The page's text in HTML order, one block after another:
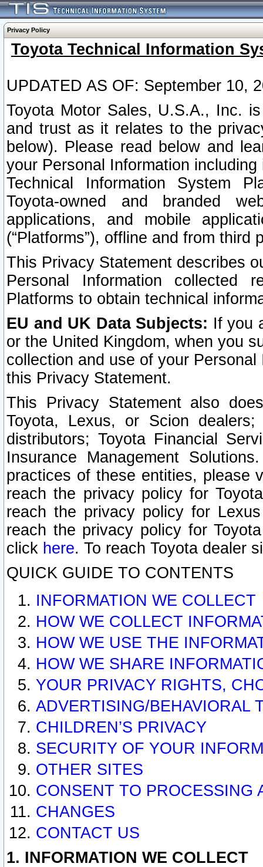
Privacy Policy
Toyota Technical Information
UPDATED AS OF: September 10,
Toyota Motor Sales, U.S.A., Inc.
and trust as it relates to the
below). Please read below and
your Personal Information
Technical Information System
Toyota-owned and branded
applications, and mobile
(“Platforms”), offline and from third
This Privacy Statement describes
Personal Information collected
Platforms to obtain technical
EU and UK Data Subjects: If you
or the United Kingdom, when you
collection and use of your
this Privacy Statement.
This Privacy Statement also
Toyota, Lexus, or Scion
distributors; Toyota Financial
Insurance Management
practices of these entities, please
reach the privacy policy for
reach the privacy policy for
reach the privacy policy for
click here. To reach Toyota dealer
QUICK GUIDE TO CONTENTS
INFORMATION WE COLLECT
HOW WE COLLECT
HOW WE USE THE
HOW WE SHARE
YOUR PRIVACY RIGHTS,
ADVERTISING/BEHAVIORAL
CHILDREN’S PRIVACY
SECURITY OF YOUR
OTHER SITES
CONSENT TO PROCESSING
CHANGES
CONTACT US
1. INFORMATION WE COLLECT